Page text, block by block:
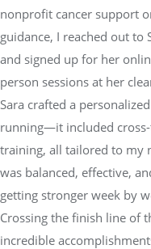
nonprofit cancer support
guidance, I reached out to
and signed up for her
person sessions at her
Sara crafted a
running—it included
training, all tailored to my
was balanced, effective,
getting stronger week by
Crossing the finish line of
incredible